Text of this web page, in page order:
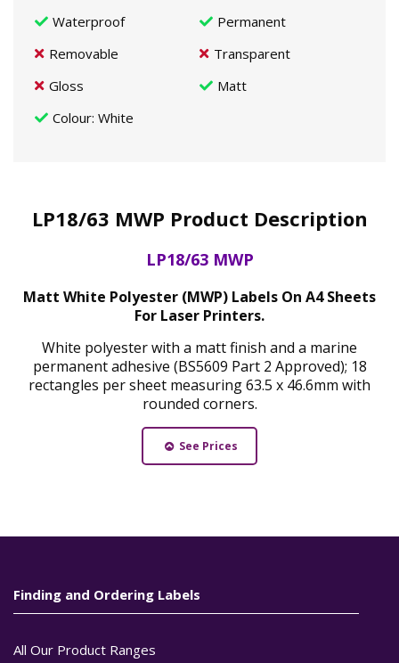
Waterproof
Permanent
Removable
Transparent
Gloss
Matt
Colour: White
LP18/63 MWP Product Description
LP18/63 MWP
Matt White Polyester (MWP) Labels On A4 Sheets
For Laser Printers.
White polyester with a matt finish and a marine
permanent adhesive (BS5609 Part 2 Approved); 18
rectangles per sheet measuring 63.5 x 46.6mm with
rounded corners.
See Prices
Finding and Ordering Labels
All Our Product Ranges